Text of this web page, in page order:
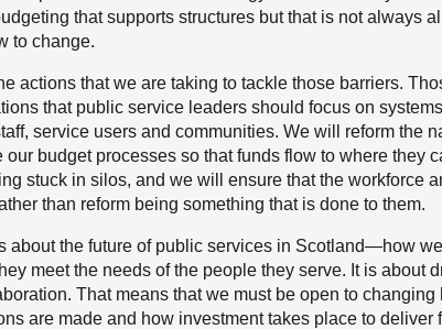
that supports structures but that is not always
to change.
actions that we are taking to tackle those barriers.
that public service leaders should focus on
service users and communities. We will reform the
budget processes so that funds flow to where they
stuck in silos, and we will ensure that the workforce
than reform being something that is done to them.
about the future of public services in Scotland—how
meet the needs of the people they serve. It is about
That means that we must be open to changing
are made and how investment takes place to deliver